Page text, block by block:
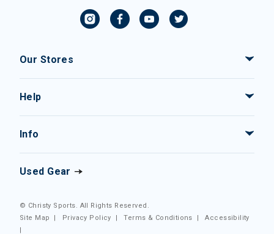
Our Stores
Help
Info
Used Gear
© Christy Sports. All Rights Reserved.
Site Map
| Privacy Policy |Terms & Conditions |Accessibility
|